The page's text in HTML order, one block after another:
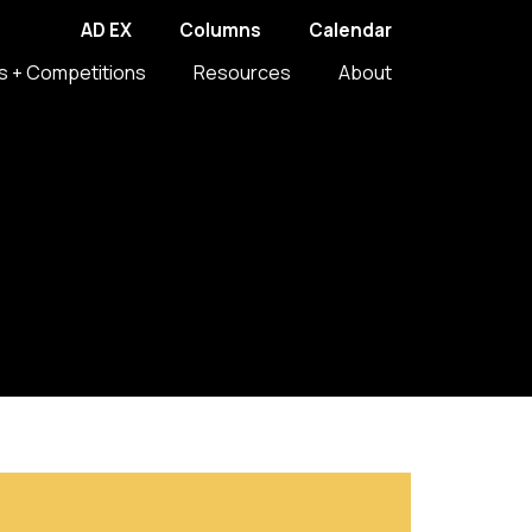
AD EX Columns Calendar
+ Competitions Resources About